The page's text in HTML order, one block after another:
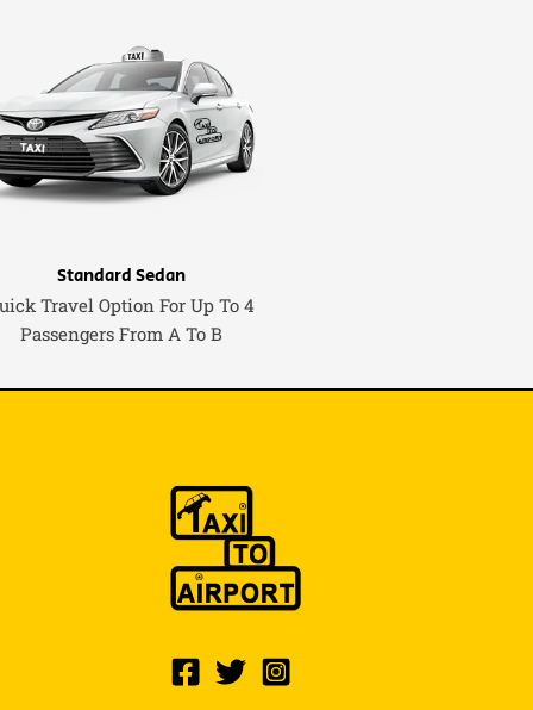
Standard Sedan
Travel Option For Up To 4
Passengers From A To B